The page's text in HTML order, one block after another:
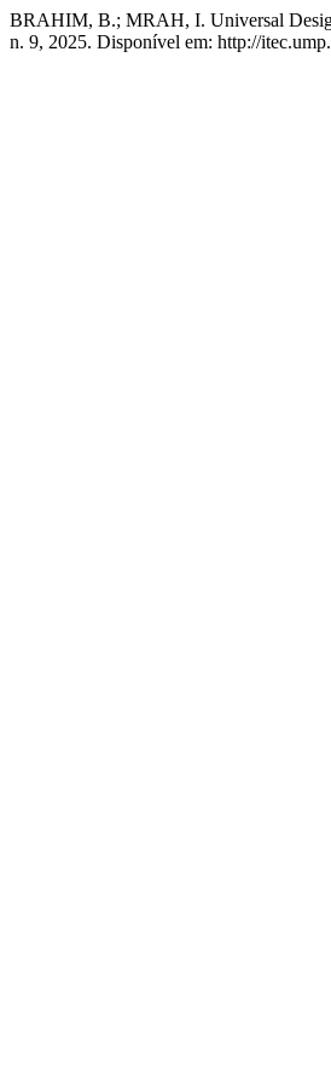
BRAHIM, B.; MRAH, I. Universal
n. 9, 2025. Disponível em: http://